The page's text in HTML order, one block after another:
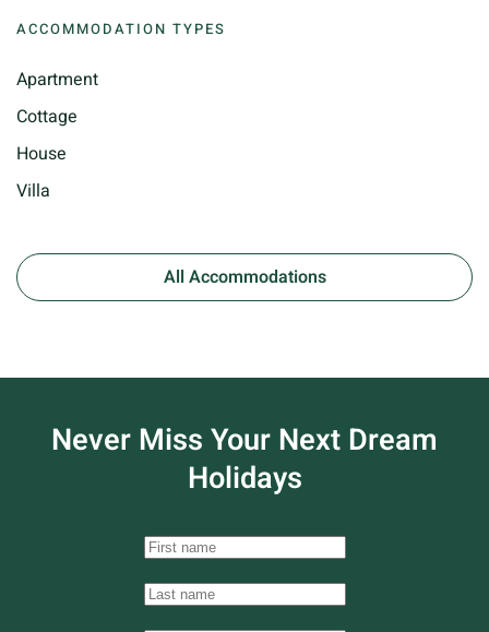
ACCOMMODATION TYPES
Apartment
Cottage
House
Villa
All Accommodations
Never Miss Your Next Dream
Holidays